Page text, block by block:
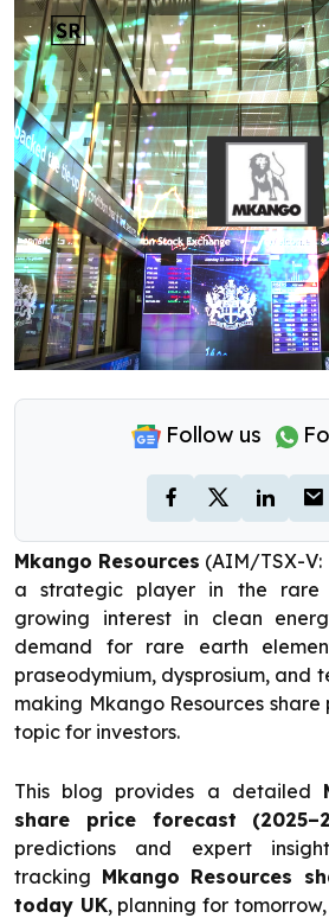
Follow us
Mkango Resources (AIM/TSX-V:
a strategic player in the rare
growing interest in clean
demand for rare earth
praseodymium, dysprosium, and
making Mkango Resources
topic for investors.
This blog provides a detailed
share price forecast
predictions and expert
tracking Mkango Resources
today UK, planning for